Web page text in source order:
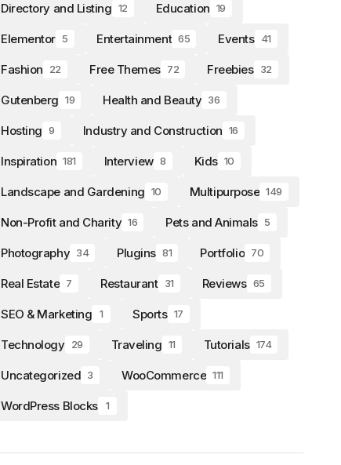
Directory and Listing 12 Education 19
Elementor 5 Entertainment 65 Events 41
Fashion 22 Free Themes 72 Freebies 32
Gutenberg 19 Health and Beauty 36
Hosting 9 Industry and Construction 16
Inspiration 181 Interview 8 Kids 10
Landscape and Gardening 10 Multipurpose 149
Non-Profit and Charity 16 Pets and Animals 5
Photography 34 Plugins 81 Portfolio 70
Real Estate 7 Restaurant 31 Reviews 65
SEO & Marketing 1 Sports 17
Technology 29 Traveling 11 Tutorials 174
Uncategorized 3 WooCommerce 111
WordPress Blocks 1